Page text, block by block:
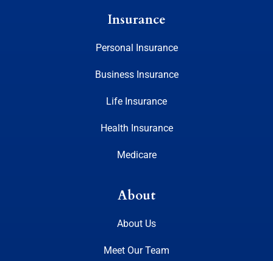
Insurance
Personal Insurance
Business Insurance
Life Insurance
Health Insurance
Medicare
About
About Us
Meet Our Team